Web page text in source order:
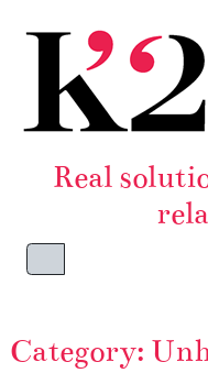
Real
Menu
Category: